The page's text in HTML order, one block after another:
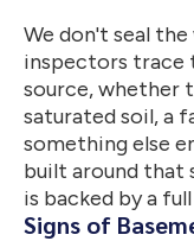
We don't seal
inspectors trace
source, whether
saturated soil, a
something else
built around that
is backed by a
Signs of